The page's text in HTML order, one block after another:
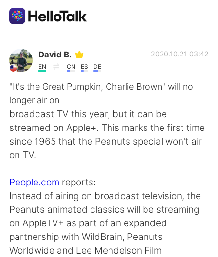
Language Exchange App
AI Grammar Checker
English
简体中文 繁體中文
Français Deutsch
日本語 한국어
Русский ไทย
David B.
EN CN ES DE
2020.10.21 03:42
"It's the Great Pumpkin, Charlie Brown" will no
longer air on
broadcast TV this year, but it can be
streamed on Apple+. This marks the first time
since 1965 that the Peanuts special won't air
on TV.
People.com reports:
Instead of airing on broadcast television, the
Peanuts animated classics will be streaming
on AppleTV+ as part of an expanded
partnership with WildBrain, Peanuts
Worldwide and Lee Mendelson Film